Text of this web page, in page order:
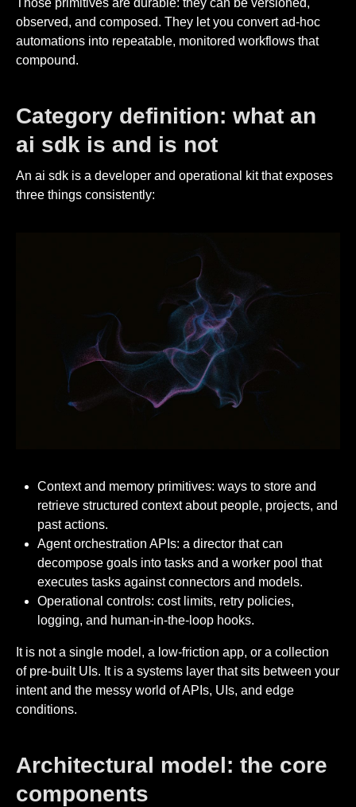
Those primitives are durable: they can be versioned,
observed, and composed. They let you convert ad-hoc
automations into repeatable, monitored workflows that
compound.
Category definition: what an
ai sdk is and is not
An ai sdk is a developer and operational kit that exposes
three things consistently:
Context and memory primitives: ways to store and
retrieve structured context about people, projects, and
past actions.
Agent orchestration APIs: a director that can
decompose goals into tasks and a worker pool that
executes tasks against connectors and models.
Operational controls: cost limits, retry policies,
logging, and human-in-the-loop hooks.
It is not a single model, a low-friction app, or a collection
of pre-built UIs. It is a systems layer that sits between your
intent and the messy world of APIs, UIs, and edge
conditions.
Architectural model: the core
components